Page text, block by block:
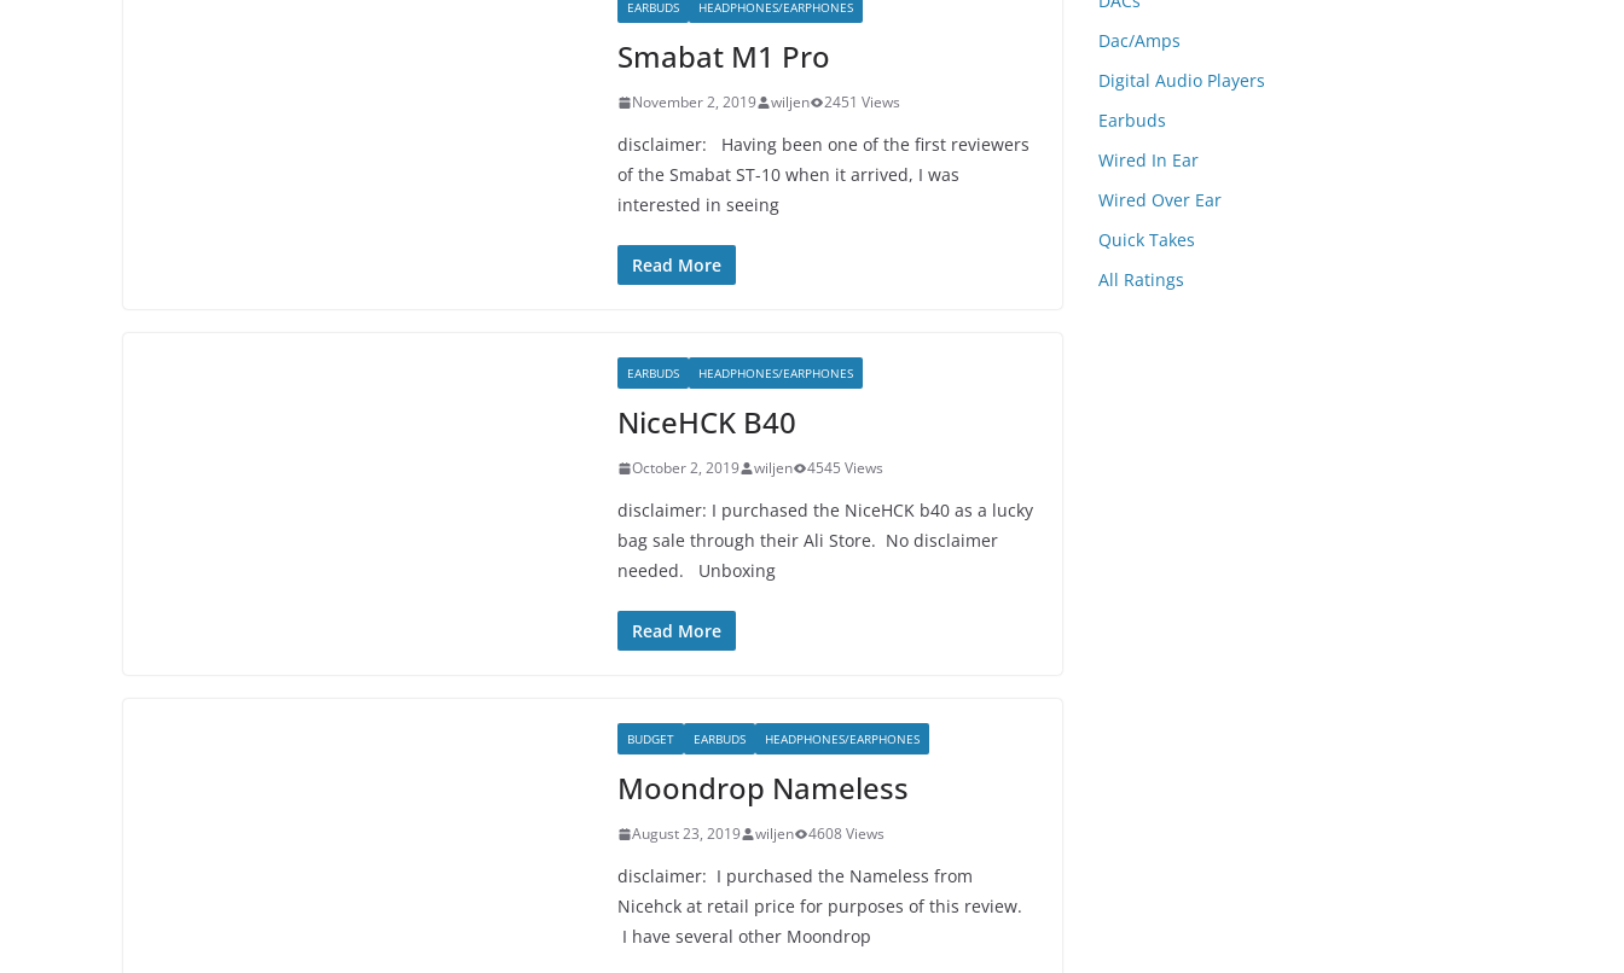
EARBUDS HEADPHONES/EARPHONES
Smabat M1 Pro
November 2, 2019 wiljen 2451 Views
disclaimer: Having been one of the first reviewers
of the Smabat ST-10 when it arrived, I was
interested in seeing
Read More
EARBUDS HEADPHONES/EARPHONES
NiceHCK B40
October 2, 2019 wiljen 4545 Views
disclaimer: I purchased the NiceHCK b40 as a lucky
bag sale through their Ali Store. No disclaimer
needed. Unboxing
Read More
BUDGET EARBUDS HEADPHONES/EARPHONES
Moondrop Nameless
August 23, 2019 wiljen 4608 Views
disclaimer: I purchased the Nameless from
Nicehck at retail price for purposes of this review.
I have several other Moondrop
Dac/Amps
Digital Audio Players
Earbuds
Wired In Ear
Wired Over Ear
Quick Takes
All Ratings